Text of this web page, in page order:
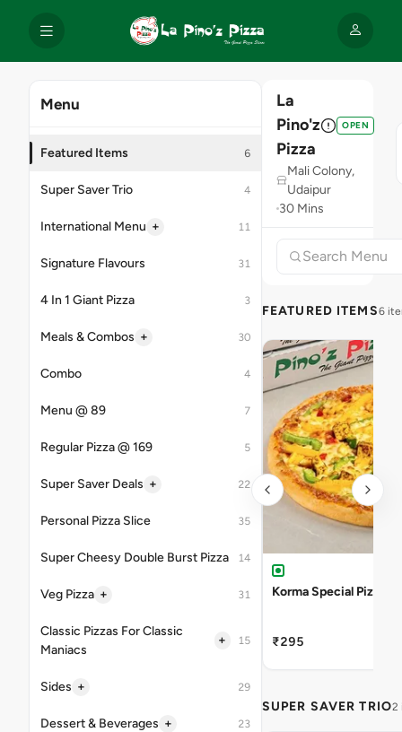
Menu
Featured Items 6
Super Saver Trio 4
International Menu + 11
Signature Flavours 31
4 In 1 Giant Pizza 3
Meals & Combos + 30
Combo 4
Menu @ 89 7
Regular Pizza @ 169 5
Super Saver Deals + 22
Personal Pizza Slice 35
Super Cheesy Double Burst Pizza 14
Veg Pizza + 31
Classic Pizzas For Classic
Maniacs
+ 15
Sides + 29
Dessert & Beverages + 23
La
Pino'z
Pizza
OPEN
Mali Colony,
Udaipur
30 Mins
FEATURED ITEMS6
Korma Special Pizza
₹295
SUPER SAVER TRIO2